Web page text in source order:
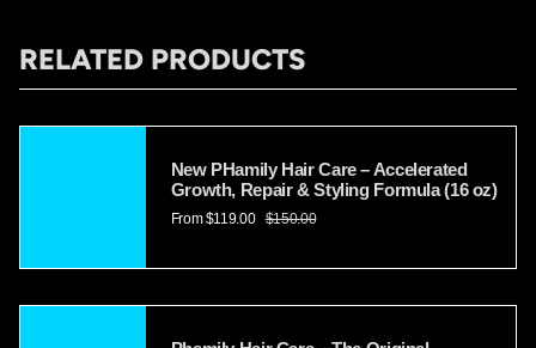
RELATED PRODUCTS
New PHamily Hair Care – Accelerated
Growth, Repair & Styling Formula (16 oz)
From$119.00 $150.00